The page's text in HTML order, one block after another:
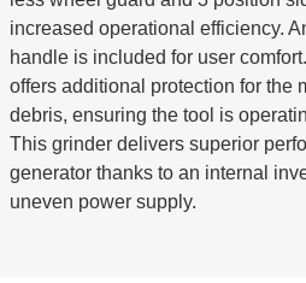
increased operational efficiency.
handle is included for user
offers additional protection for the
debris, ensuring the tool is
This grinder delivers superior
generator thanks to an internal
uneven power supply.